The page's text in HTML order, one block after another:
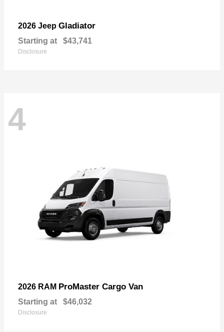
2026 Jeep Gladiator
Starting at $43,741
Disclosure
4
2026 RAM ProMaster Cargo Van
Starting at $46,032
Disclosure